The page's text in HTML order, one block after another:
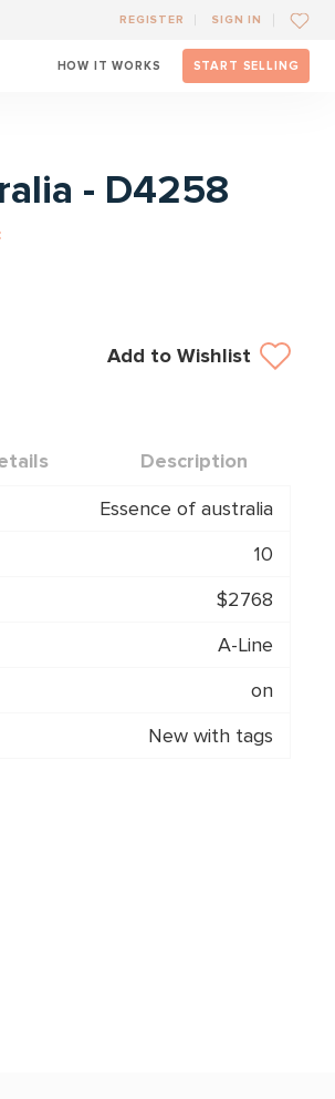
REGISTER SIGN IN
HOW IT WORKS START SELLING
- D4258
Add to Wishlist
Description
Essence of australia
10
$2768
A-Line
on
New with tags